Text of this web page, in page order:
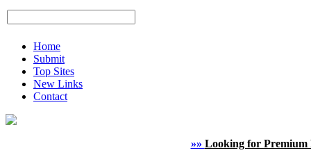
Home
Submit
Top Sites
New Links
Contact
»» Looking for Premium